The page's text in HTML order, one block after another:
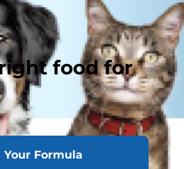
food for
Your Formula